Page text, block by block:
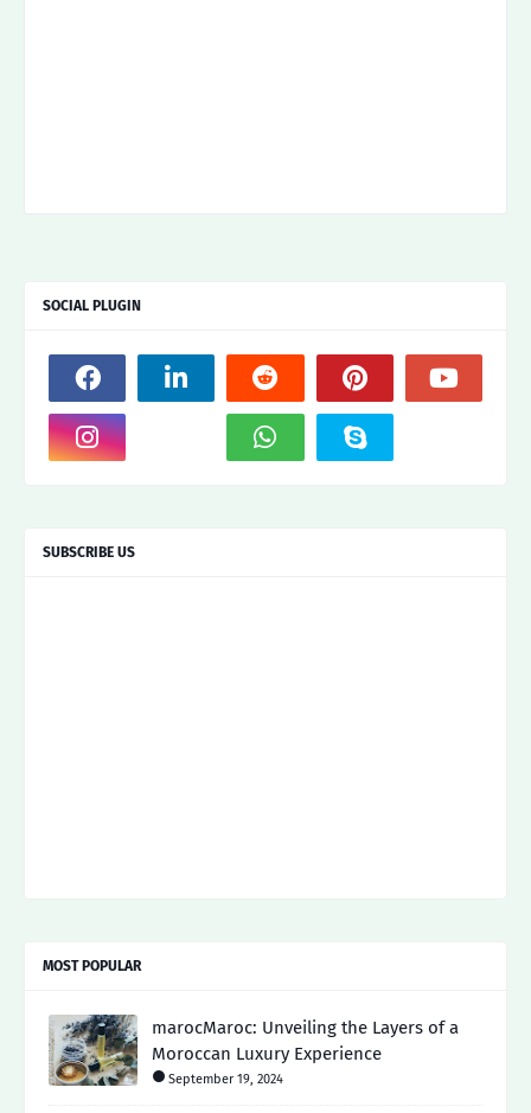
SOCIAL PLUGIN
SUBSCRIBE US
MOST POPULAR
marocMaroc: Unveiling the Layers of a
Moroccan Luxury Experience
September 19, 2024